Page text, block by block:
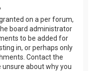
on a per forum,
board administrator
to be added for
in, or perhaps only
Contact the
about why you